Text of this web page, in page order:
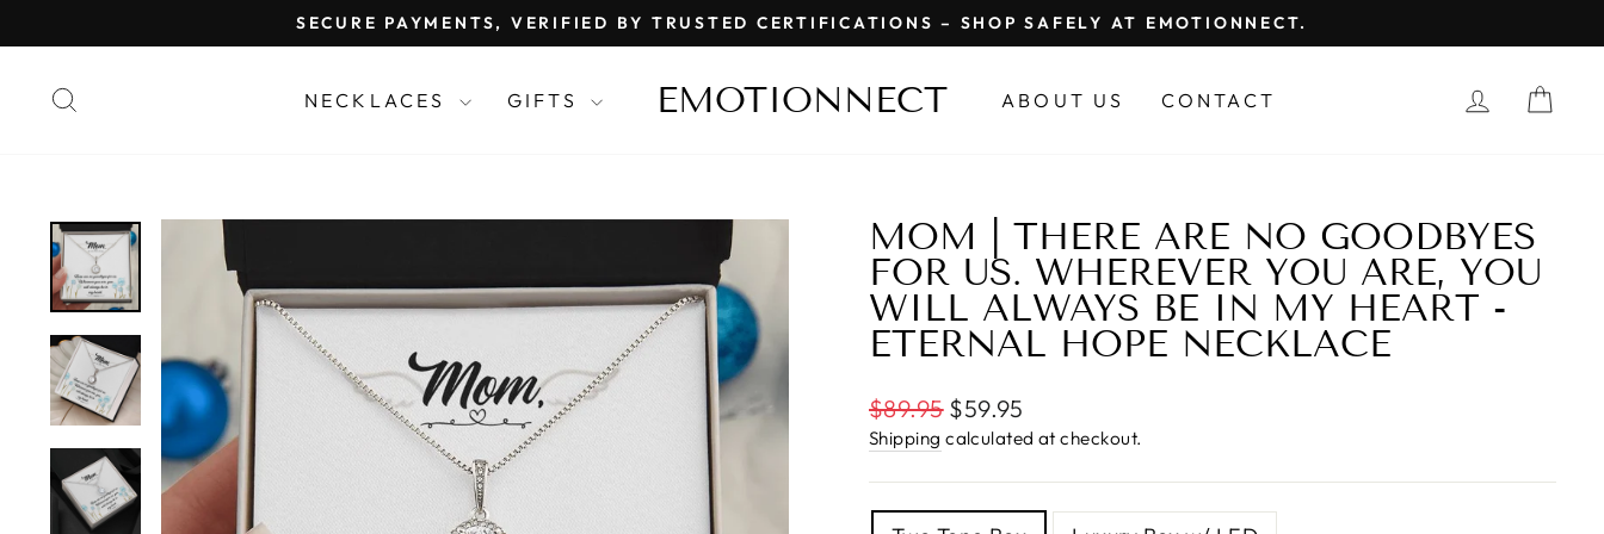
to
Pause
slideshow
SECURE PAYMENTS, VERIFIED BY TRUSTED CERTIFICATIONS – SHOP SAFELY AT EMOTIONNECT.
NECKLACES GIFTS EMOTIONNECT ABOUT US CONTACT LOG IN
MOM | THERE ARE NO GOODBYES
FOR US. WHEREVER YOU ARE, YOU
WILL ALWAYS BE IN MY HEART -
ETERNAL HOPE NECKLACE
Regular
price
$89.95$59.95
Shipping calculated at checkout.
TITLE